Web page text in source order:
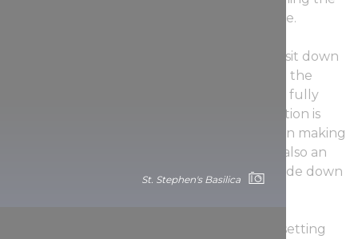
St. Stephen's Basilica
sun set is just as much of a great experience.
You could always venture out farther and sit down
and the
for a tranquil experience to fully
enjoy the sight of the setting sun. The location is
known for its peacefulness, with locals often making
a point of enjoying the park area here. It is also an
excellent destination for a stroll or a boat ride down
There are few better venues to enjoy the setting